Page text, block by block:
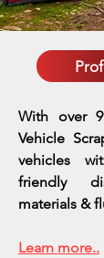
With over
Vehicle
vehicles
friendly
materials &
Learn more..